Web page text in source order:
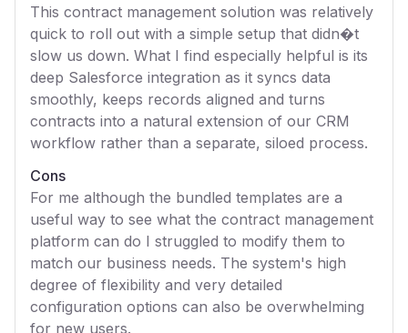
This contract management solution was relatively
quick to roll out with a simple setup that didn�t
slow us down. What I find especially helpful is its
deep Salesforce integration as it syncs data
smoothly, keeps records aligned and turns
contracts into a natural extension of our CRM
workflow rather than a separate, siloed process.
Cons
For me although the bundled templates are a
useful way to see what the contract management
platform can do I struggled to modify them to
match our business needs. The system's high
degree of flexibility and very detailed
configuration options can also be overwhelming
for new users.